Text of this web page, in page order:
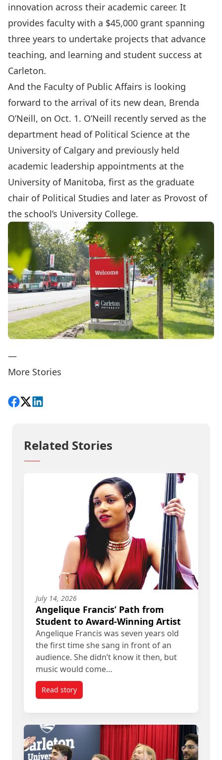
innovation across their academic career. It
provides faculty with a $45,000 grant spanning
three years to undertake projects that advance
teaching, and learning and student success at
Carleton.
And the Faculty of Public Affairs is looking
forward to the arrival of its new dean, Brenda
O’Neill, on Oct. 1. O’Neill recently served as the
department head of Political Science at the
University of Calgary and previously held
academic leadership appointments at the
University of Manitoba, first as the graduate
chair of Political Studies and later as Provost of
the school’s University College.
—
More Stories
Share on Facebook
Follow on X
View on LinkedIn
Related Stories
July 14, 2026
Angelique Francis’ Path from
Student to Award-Winning Artist
Angelique Francis was seven years old
the first time she sang in front of an
audience. She didn’t know it then, but
music would come…
Read storytitled Angelique Francis’ Path from Student to